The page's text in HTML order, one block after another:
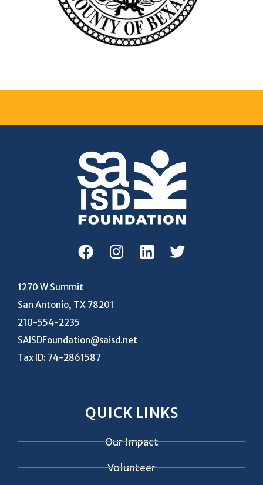
1270 W Summit
San Antonio, TX 78201
210-554-2235
SAISDFoundation@saisd.net
Tax ID: 74-2861587
QUICK LINKS
Our Impact
Volunteer